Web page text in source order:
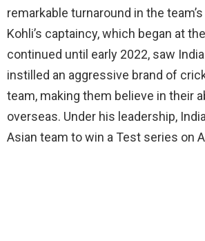
remarkable turnaround in the
Kohli’s captaincy, which began at
continued until early 2022, saw
instilled an aggressive brand of
team, making them believe in their
overseas. Under his leadership,
Asian team to win a Test series on